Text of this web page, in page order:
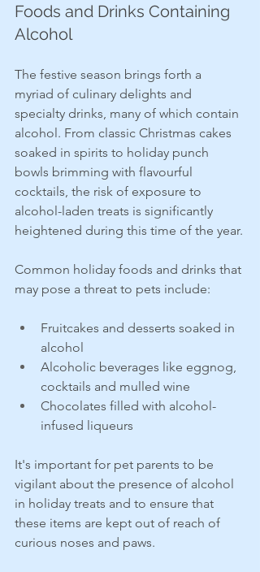
Foods and Drinks Containing
Alcohol
The festive season brings forth a
myriad of culinary delights and
specialty drinks, many of which contain
alcohol. From classic Christmas cakes
soaked in spirits to holiday punch
bowls brimming with flavourful
cocktails, the risk of exposure to
alcohol-laden treats is significantly
heightened during this time of the year.
Common holiday foods and drinks that
may pose a threat to pets include:
Fruitcakes and desserts soaked in
alcohol
Alcoholic beverages like eggnog,
cocktails and mulled wine
Chocolates filled with alcohol-
infused liqueurs
It's important for pet parents to be
vigilant about the presence of alcohol
in holiday treats and to ensure that
these items are kept out of reach of
curious noses and paws.